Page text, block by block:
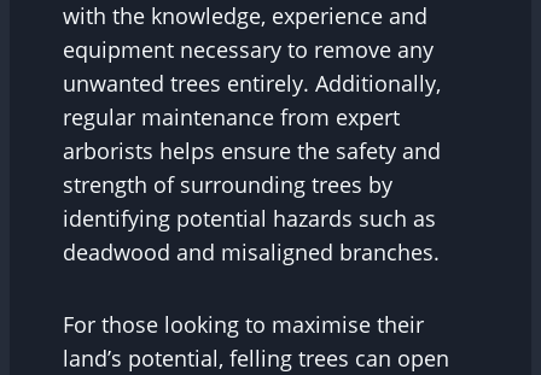
with the knowledge, experience and
equipment necessary to remove any
unwanted trees entirely. Additionally,
regular maintenance from expert
arborists helps ensure the safety and
strength of surrounding trees by
identifying potential hazards such as
deadwood and misaligned branches.
For those looking to maximise their
land’s potential, felling trees can open